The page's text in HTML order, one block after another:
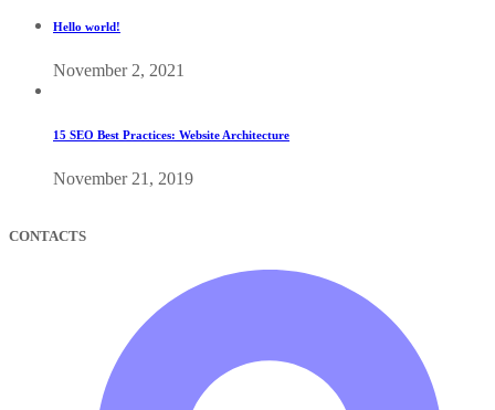
Hello world!
November 2, 2021
15 SEO Best Practices: Website Architecture
November 21, 2019
CONTACTS